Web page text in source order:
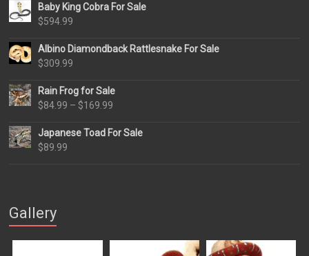
Baby King Cobra For Sale
$594.99
Albino Diamondback Rattlesnake For Sale
$309.99
Rain Frog for Sale
$84.99 – $169.99
$84.99
Japanese Toad For Sale
$89.99
Gallery